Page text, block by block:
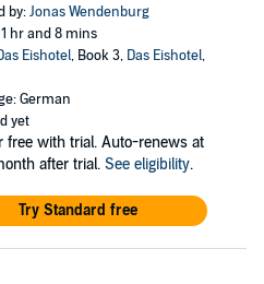
by:Jonas Wendenburg
hr and 8 mins
Eishotel, Book 3, Das Eishotel,
German
yet
free with trial. Auto-renews at
after trial. See eligibility.
Try Standard free